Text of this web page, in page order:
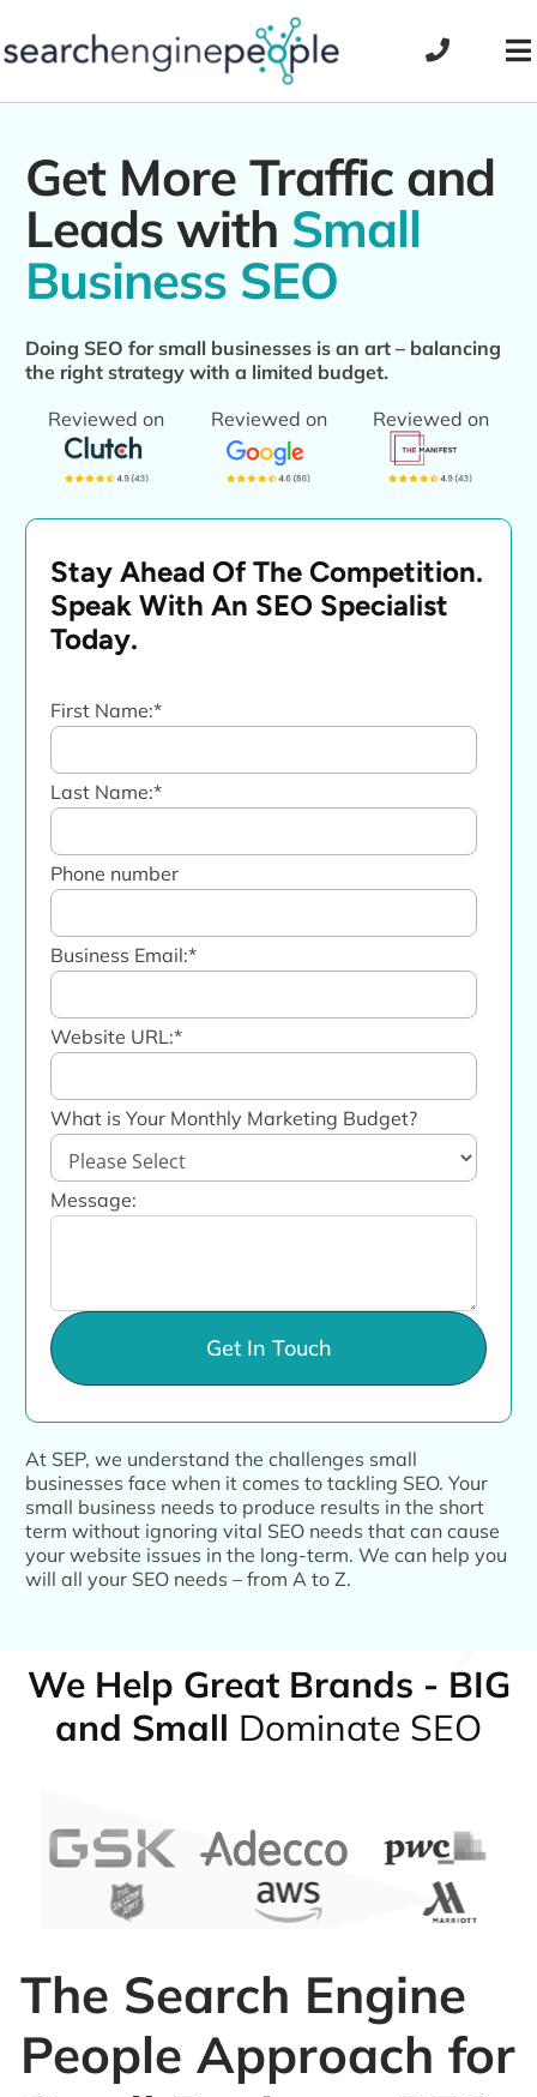
to
Get More Traffic and
Leads with Small
Business SEO
Doing SEO for small businesses is an art – balancing
the right strategy with a limited budget.
Reviewed on
Reviewed on Reviewed on
Stay Ahead Of The Competition.
Speak With An SEO Specialist
Today.
First Name:*
Last Name:*
Phone number
Business Email:*
Website URL:*
What is Your Monthly Marketing Budget?
Message:
At SEP, we understand the challenges small
businesses face when it comes to tackling SEO. Your
small business needs to produce results in the short
term without ignoring vital SEO needs that can cause
your website issues in the long-term. We can help you
will all your SEO needs – from A to Z.
We Help Great Brands - BIG
and Small Dominate SEO
The Search Engine
People Approach for